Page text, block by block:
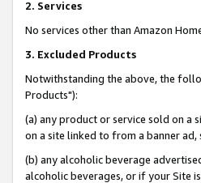
2. Services
No services other than Amazon
3. Excluded Products
Notwithstanding the above, the
Products"):
(a) any product or service sold on a
on a site linked to from a banner
(b) any alcoholic beverage
alcoholic beverages, or if your Site